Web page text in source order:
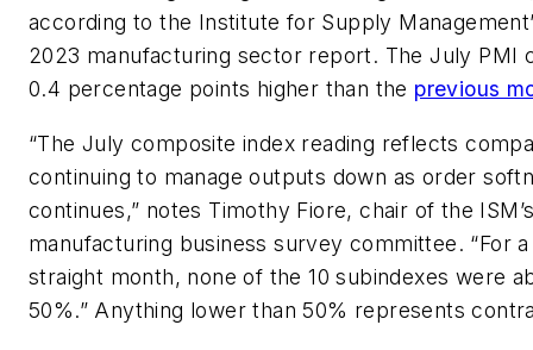
according to the Institute for Supply
2023 manufacturing sector report. The July PMI
0.4 percentage points higher than the previous
“The July composite index reading reflects
continuing to manage outputs down as order
continues,” notes Timothy Fiore, chair of the
manufacturing business survey committee. “For
straight month, none of the 10 subindexes were
50%.” Anything lower than 50% represents